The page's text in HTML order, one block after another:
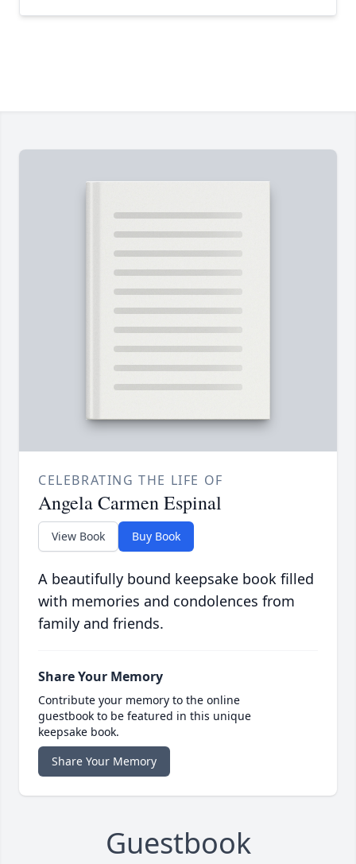
CELEBRATING THE LIFE OF
Angela Carmen Espinal
View Book Buy Book
A beautifully bound keepsake book filled
with memories and condolences from
family and friends.
Share Your Memory
Contribute your memory to the online
guestbook to be featured in this unique
keepsake book.
Share Your Memory
Guestbook